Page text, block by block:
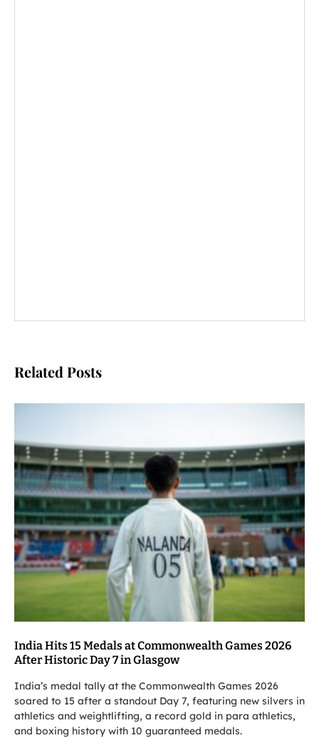
Related Posts
India Hits 15 Medals at Commonwealth Games 2026
After Historic Day 7 in Glasgow
India’s medal tally at the Commonwealth Games 2026
soared to 15 after a standout Day 7, featuring new silvers in
athletics and weightlifting, a record gold in para athletics,
and boxing history with 10 guaranteed medals.